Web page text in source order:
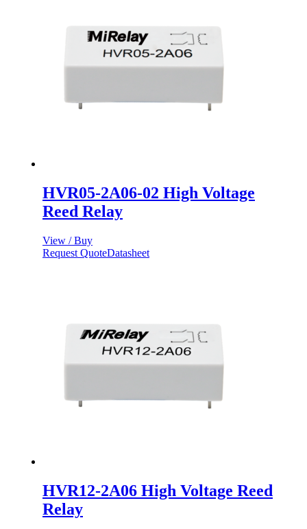
HVR05-2A06-02 High Voltage
Reed Relay
View / Buy
Request QuoteDatasheet
HVR12-2A06 High Voltage Reed
Relay